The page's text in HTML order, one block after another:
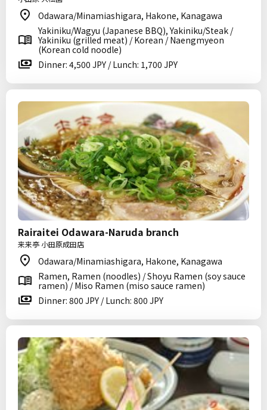
Odawara/Minamiashigara, Hakone, Kanagawa
Yakiniku/Wagyu (Japanese BBQ), Yakiniku/Steak /
Yakiniku (grilled meat) / Korean / Naengmyeon
(Korean cold noodle)
Dinner: 4,500 JPY / Lunch: 1,700 JPY
Rairaitei Odawara-Naruda branch
来来亭 小田原成田店
Odawara/Minamiashigara, Hakone, Kanagawa
Ramen, Ramen (noodles) / Shoyu Ramen (soy sauce
ramen) / Miso Ramen (miso sauce ramen)
Dinner: 800 JPY / Lunch: 800 JPY